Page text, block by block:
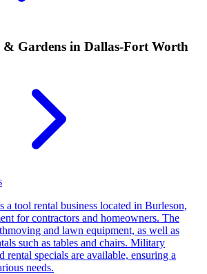
Gardens in Dallas-Fort Worth
a tool rental business located in Burleson,
for contractors and homeowners. The
and lawn equipment, as well as
such as tables and chairs. Military
rental specials are available, ensuring a
needs.